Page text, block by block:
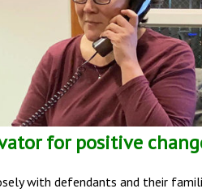
for positive
with defendants and their